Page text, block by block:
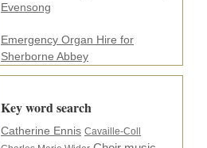
Evensong
Emergency Organ Hire for
Sherborne Abbey
Key word search
Catherine Ennis Cavaille-Coll